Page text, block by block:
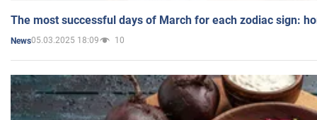
The most successful days of March for each zodiac sign:
News05.03.2025 18:09 10